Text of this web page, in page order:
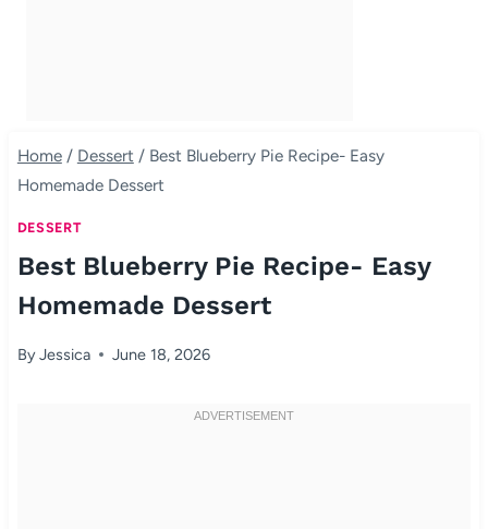
Home / Dessert / Best Blueberry Pie Recipe- Easy
Homemade Dessert
DESSERT
Best Blueberry Pie Recipe- Easy
Homemade Dessert
ByJessica June 18, 2026